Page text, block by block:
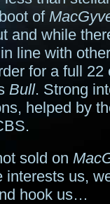
of
and while
line with
for a full
Bull. Strong
helped by
sold on
interests us,
hook us…